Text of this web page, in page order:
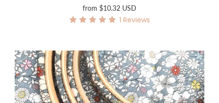
from $10.32 USD
1 Reviews